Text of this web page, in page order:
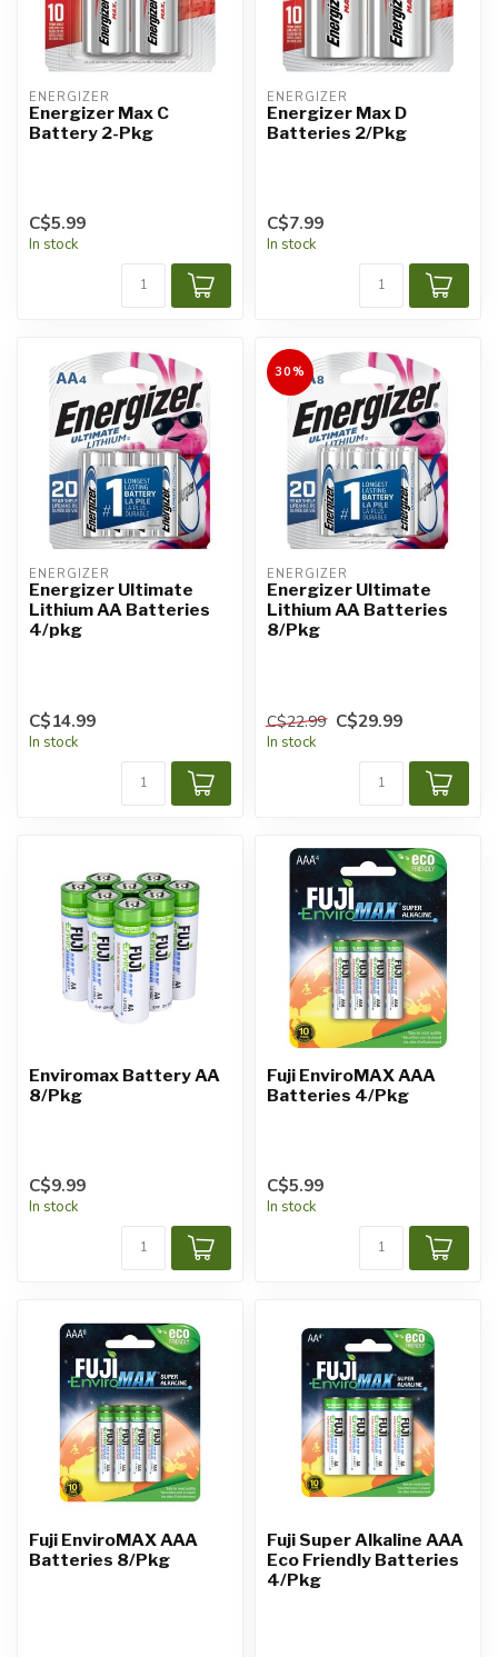
ENERGIZER
Energizer Max C
Battery 2-Pkg
C$5.99
In stock
ENERGIZER
Energizer Max D
Batteries 2/Pkg
C$7.99
In stock
ENERGIZER
Energizer Ultimate
Lithium AA Batteries
4/pkg
C$14.99
In stock
30%
ENERGIZER
Energizer Ultimate
Lithium AA Batteries
8/Pkg
C$22.99 C$29.99
In stock
Enviromax Battery AA
8/Pkg
C$9.99
In stock
Fuji EnviroMAX AAA
Batteries 4/Pkg
C$5.99
In stock
Fuji EnviroMAX AAA
Batteries 8/Pkg
Fuji Super Alkaline AAA
Eco Friendly Batteries
4/Pkg